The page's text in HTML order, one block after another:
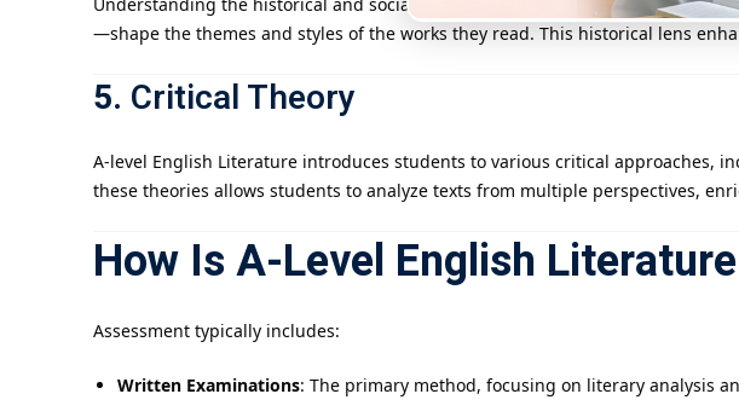
Understanding the historical and social context of literature is crucial.
—shape the themes and styles of the works they read. This historical lens
5. Critical Theory
A-level English Literature introduces students to various critical approaches,
these theories allows students to analyze texts from multiple perspectives,
How Is A-Level English
Assessment typically includes:
Written Examinations: The primary method, focusing on literary analysis